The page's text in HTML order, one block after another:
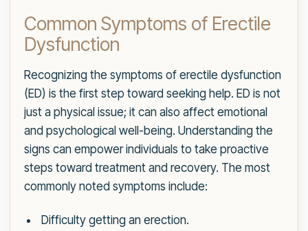
Common Symptoms of Erectile
Dysfunction
Recognizing the symptoms of erectile dysfunction
(ED) is the first step toward seeking help. ED is not
just a physical issue; it can also affect emotional
and psychological well-being. Understanding the
signs can empower individuals to take proactive
steps toward treatment and recovery. The most
commonly noted symptoms include:
Difficulty getting an erection.